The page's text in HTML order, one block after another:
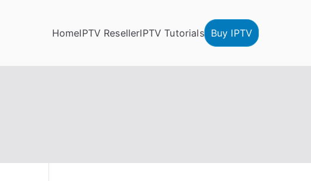
HomeIPTV ResellerIPTV Tutorials Buy IPTV